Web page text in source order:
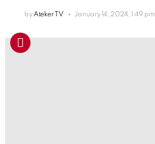
by Ateker TV January 14, 2024, 1:49 pm